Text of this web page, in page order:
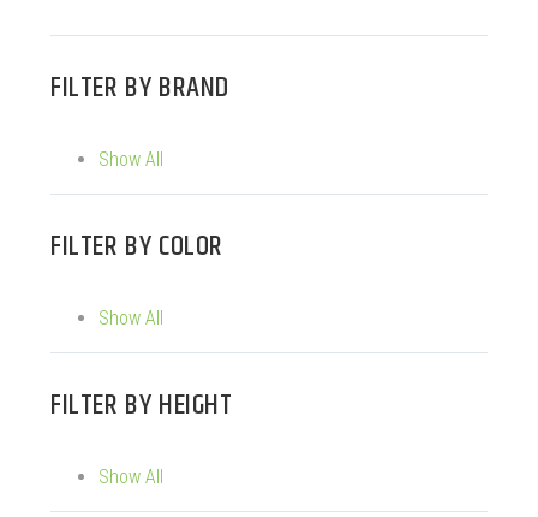
FILTER BYBRAND
Show All
FILTER BYCOLOR
Show All
FILTER BYHEIGHT
Show All